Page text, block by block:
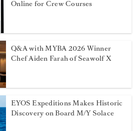
Online for Crew Courses
Q&A with MYBA 2026 Winner
Chef Aiden Farah of Seawolf X
EYOS Expeditions Makes Historic
Discovery on Board M/Y Solace